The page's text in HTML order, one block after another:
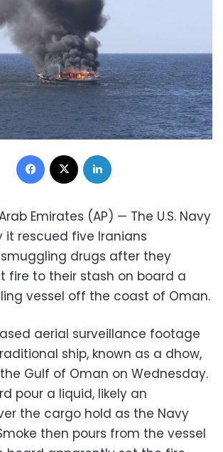
Facebook
Emirates (AP) — The U.S. Navy
it rescued five Iranians
drugs after they
fire to their stash on board a
vessel off the coast of Oman.
aerial surveillance footage
ship, known as a dhow,
Gulf of Oman on Wednesday.
pour a liquid, likely an
the cargo hold as the Navy
then pours from the vessel